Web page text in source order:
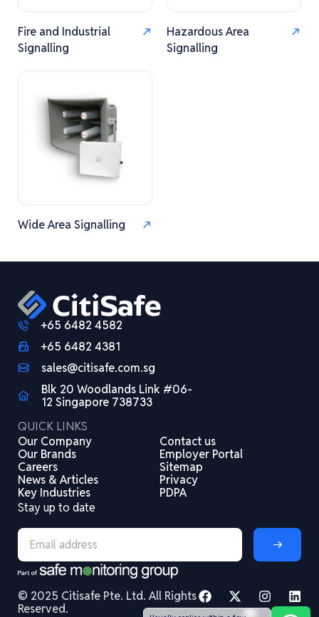
Fire and Industrial
Signalling
Hazardous Area
Signalling
Wide Area Signalling
+65 6482 4582
+65 6482 4381
sales@citisafe.com.sg
Blk 20 Woodlands Link #06-
12 Singapore 738733
QUICK LINKS
Our Company
Our Brands
Careers
News & Articles
Key Industries
Contact us
Employer Portal
Sitemap
Privacy
PDPA
Stay up to date
© 2025 Citisafe Pte. Ltd. All Rights
Reserved.